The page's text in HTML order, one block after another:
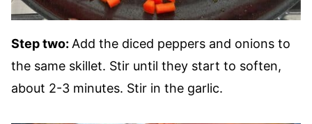
Step two: Add the diced peppers and onions to
the same skillet. Stir until they start to soften,
about 2-3 minutes. Stir in the garlic.